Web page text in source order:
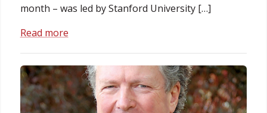
month – was led by Stanford University […]
Read more